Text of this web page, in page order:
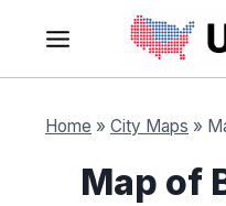
content
Home » City Maps »
Map of